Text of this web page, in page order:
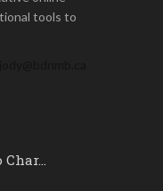
tools to
Char…